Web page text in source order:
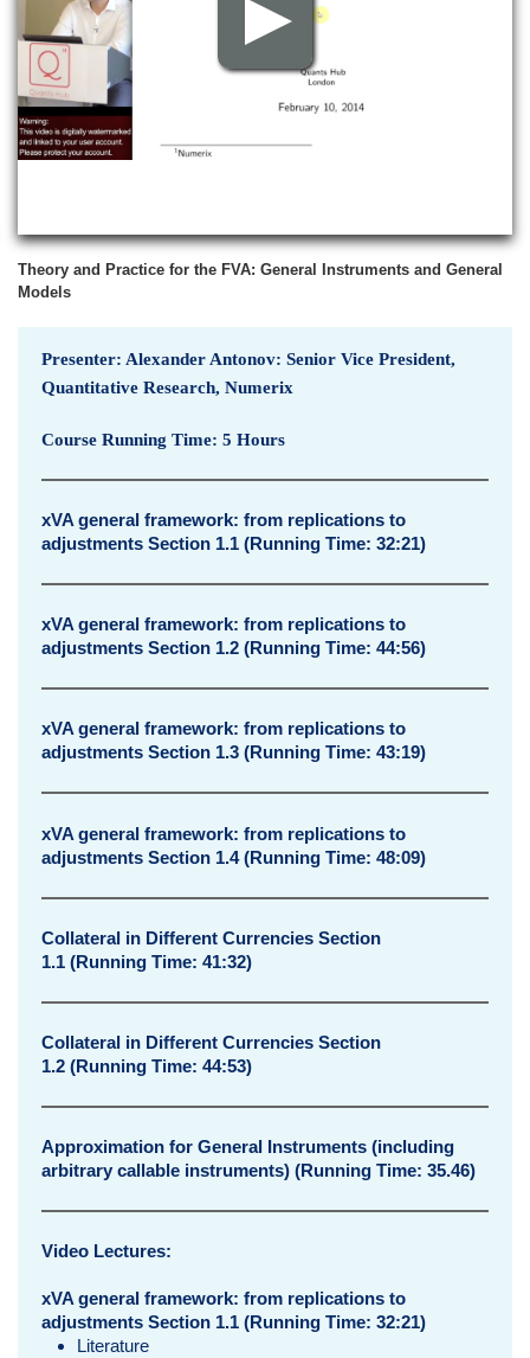
v
i
e
Theory and Practice for the FVA: General Instruments and General
Models
Presenter: Alexander Antonov: Senior Vice President,
Quantitative Research, Numerix
Course Running Time: 5 Hours
xVA general framework: from replications to
adjustments Section 1.1 (Running Time: 32:21)
​xVA general framework: from replications to
adjustments Section 1.2 (Running Time: 44:56)
​xVA general framework: from replications to
adjustments Section 1.3 (Running Time: 43:19)
​xVA general framework: from replications to
adjustments Section 1.4 (Running Time: 48:09)
Collateral in Different Currencies Section
1.1 (Running Time: 41:32)
Collateral in Different Currencies Section
1.2 (Running Time: 44:53)
Approximation for General Instruments (including
arbitrary callable instruments) (Running Time: 35.46)
Video Lectures:
xVA general framework: from replications to
adjustments Section 1.1 (Running Time: 32:21)
Literature